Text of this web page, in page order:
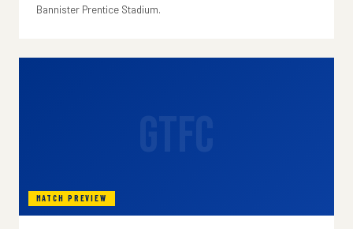
Bannister Prentice Stadium.
MATCH PREVIEW